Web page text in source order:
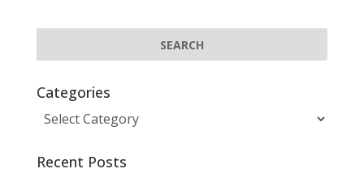
Categories
Categories
Recent Posts